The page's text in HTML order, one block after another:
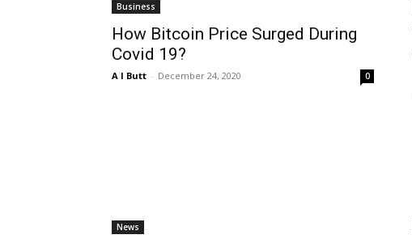
Business
How Bitcoin Price Surged During
Covid 19?
A I Butt - December 24, 2020 0
News